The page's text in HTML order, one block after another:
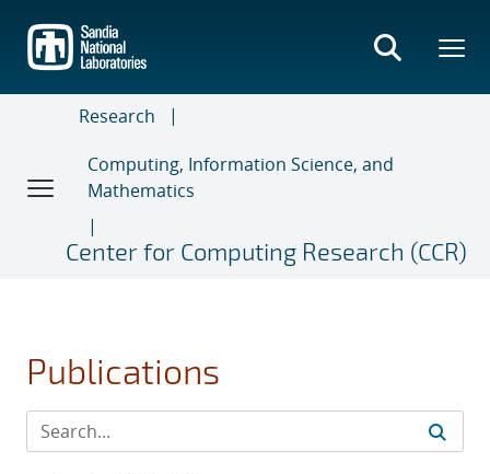
main
content
Research
Computing, Information Science, and
Mathematics
Center for Computing Research (CCR)
Publications